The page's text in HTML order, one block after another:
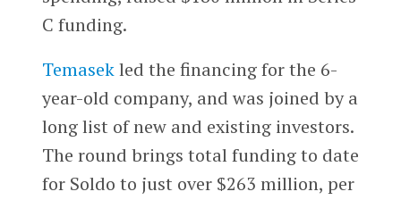
C funding.
Temasekled the financing for the 6-
year-old company, and was joined by a
long list of new and existing investors.
The round brings total funding to date
for Soldo to just over $263 million, per